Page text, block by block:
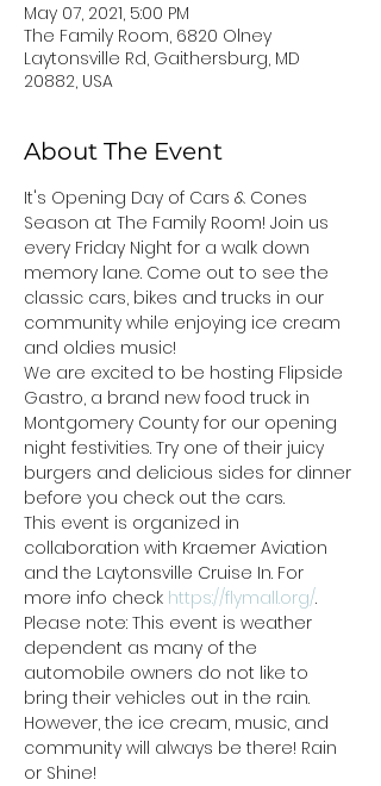
May 07, 2021, 5:00 PM
The Family Room, 6820 Olney
Laytonsville Rd, Gaithersburg, MD
20882, USA
About The Event
It's Opening Day of Cars & Cones
Season at The Family Room! Join us
every Friday Night for a walk down
memory lane. Come out to see the
classic cars, bikes and trucks in our
community while enjoying ice cream
and oldies music!
We are excited to be hosting Flipside
Gastro, a brand new food truck in
Montgomery County for our opening
night festivities. Try one of their juicy
burgers and delicious sides for dinner
before you check out the cars.
This event is organized in
collaboration with Kraemer Aviation
and the Laytonsville Cruise In. For
more info check https://flymall.org/.
Please note: This event is weather
dependent as many of the
automobile owners do not like to
bring their vehicles out in the rain.
However, the ice cream, music, and
community will always be there! Rain
or Shine!